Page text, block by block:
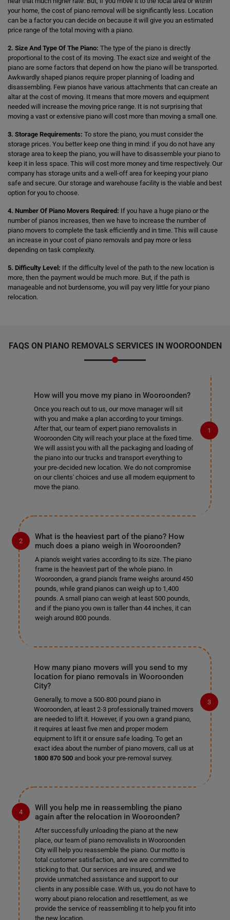
your home, the cost of piano removal will be significantly less. Location
can be a factor you can decide on because it will give you an estimated
price range of the total moving with a piano.
2. Size And Type Of The Piano: The type of the piano is directly
proportional to the cost of its moving. The exact size and weight of the
piano are some factors that depend on how the piano will be transported.
Awkwardly shaped pianos require proper planning of loading and
disassembling. Few pianos have various attachments that can create an
altar at the cost of moving. It means that more movers and equipment
needed will increase the moving price range. It is not surprising that
moving a vast or extensive piano will cost more than moving a small one.
3. Storage Requirements: To store the piano, you must consider the
storage prices. You better keep one thing in mind: if you do not have any
storage area to keep the piano, you will have to disassemble your piano to
keep it in less space. This will cost more money and time respectively. Our
company has storage units and a well-off area for keeping your piano
safe and secure. Our storage and warehouse facility is the viable and best
option for you to choose.
4. Number Of Piano Movers Required: If you have a huge piano or the
number of pianos increases, then we have to increase the number of
piano movers to complete the task efficiently and in time. This will cause
an increase in your cost of piano removals and pay more or less
depending on task complexity.
5. Difficulty Level: If the difficulty level of the path to the new location is
more, then the payment would be much more. But, if the path is
manageable and not burdensome, you will pay very little for your piano
relocation.
FAQS ON PIANO REMOVALS SERVICES IN WOOROONDEN
How will you move my piano in Wooroonden?
Once you reach out to us, our move manager will sit
with you and make a plan according to your timings.
After that, our team of expert piano removalists in
Wooroonden City will reach your place at the fixed time.
We will assist you with all the packaging and loading of
the piano into our trucks and transport everything to
your pre-decided new location. We do not compromise
on our clients' choices and use all modern equipment to
move the piano.
What is the heaviest part of the piano? How
much does a piano weigh in Wooroonden?
A piano's weight varies according to its size. The piano
frame is the heaviest part of the whole piano. In
Wooroonden, a grand piano's frame weighs around 450
pounds, while grand pianos can weigh up to 1,400
pounds. A small piano can weigh at least 500 pounds,
and if the piano you own is taller than 44 inches, it can
weigh around 800 pounds.
How many piano movers will you send to my
location for piano removals in Wooroonden
City?
Generally, to move a 500-800 pound piano in
Wooroonden, at least 2-3 professionally trained movers
are needed to lift it. However, if you own a grand piano,
it requires at least five men and proper modern
equipment to lift it or ensure safe loading. To get an
exact idea about the number of piano movers, call us at
1800 870 500and book your pre-removal survey.
Will you help me in reassembling the piano
again after the relocation in Wooroonden?
After successfully unloading the piano at the new
place, our team of piano removalists in Wooroonden
City will help you reassemble the piano. Our motto is
total customer satisfaction, and we are committed to
sticking to that. Our services are insured, and we
provide unmatched assistance and support to our
clients in any possible case. With us, you do not have to
worry about piano relocation and resettlement, as we
provide the service of reassembling it to help you fit into
the new location.